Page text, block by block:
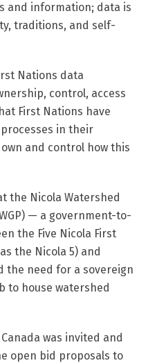
and information; data is
traditions, and self-
Nations data
control, access
First Nations have
in their
and control how this
the Nicola Watershed
— a government-to-
the Five Nicola First
the Nicola 5) and
the need for a sovereign
to house watershed
was invited and
open bid proposals to